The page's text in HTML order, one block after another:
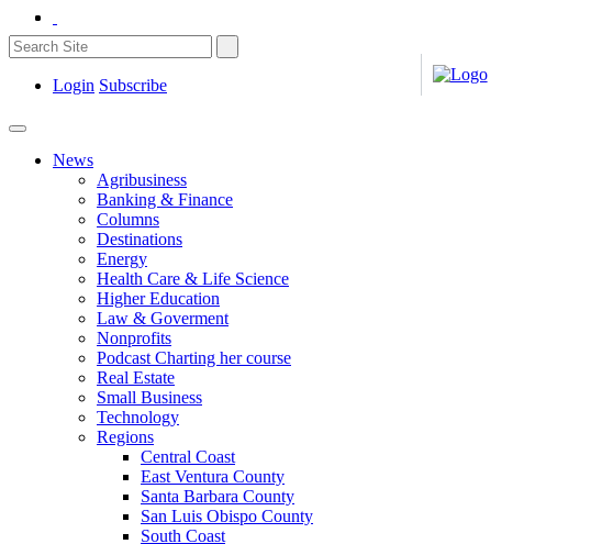
Login Subscribe
News
Agribusiness
Banking & Finance
Columns
Destinations
Energy
Health Care & Life Science
Higher Education
Law & Goverment
Nonprofits
Podcast Charting her course
Real Estate
Small Business
Technology
Regions
Central Coast
East Ventura County
Santa Barbara County
San Luis Obispo County
South Coast